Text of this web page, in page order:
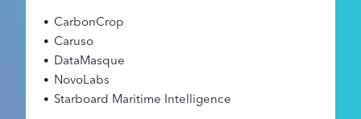
CarbonCrop
Caruso
DataMasque
NovoLabs
Starboard Maritime Intelligence